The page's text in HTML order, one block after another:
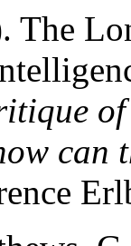
The
can